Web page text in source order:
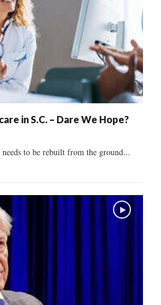
in S.C. – Dare We Hope?
to be rebuilt from the ground...